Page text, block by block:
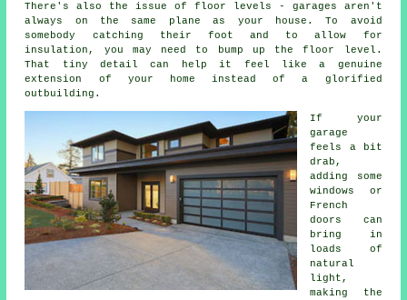
There's also the issue of floor levels - garages aren't
always on the same plane as your house. To avoid
somebody catching their foot and to allow for
insulation, you may need to bump up the floor level.
That tiny detail can help it feel like a genuine
extension of your home instead of a glorified
outbuilding.
If your
garage
feels a bit
drab,
adding some
windows or
French
doors can
bring in
loads of
natural
light,
making the